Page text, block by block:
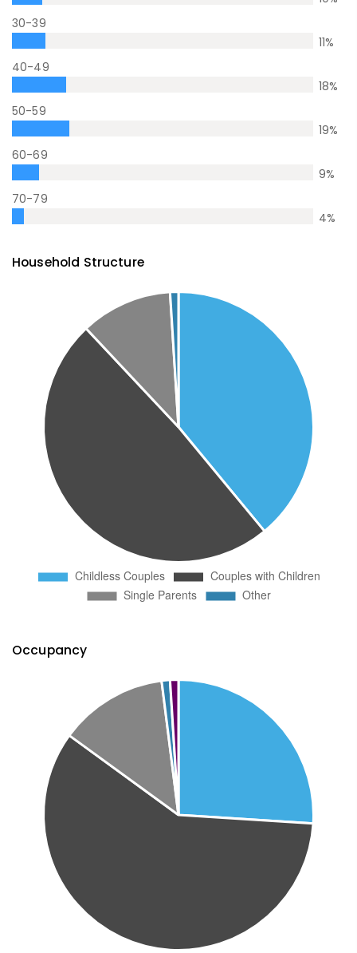
30-39
11%
40-49
18%
50-59
19%
60-69
9%
70-79
4%
Household Structure
Occupancy